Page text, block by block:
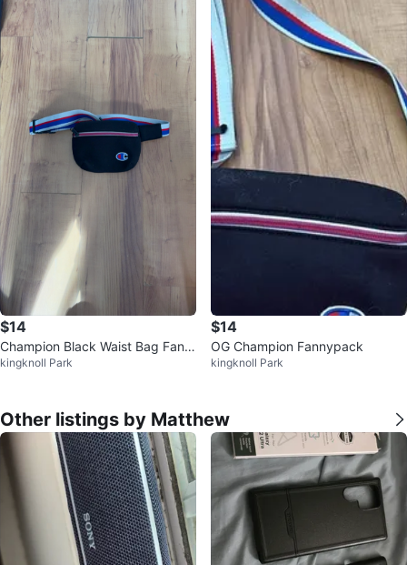
$14
Champion Black Waist Bag Fann
y Pack
kingknoll Park
$14
OG Champion Fannypack
kingknoll Park
Other listings by Matthew